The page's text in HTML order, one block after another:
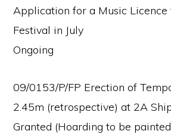
Application for a Music Licence
Festival in July
Ongoing
09/0153/P/FP Erection of
2.45m (retrospective) at 2A
Granted (Hoarding to be